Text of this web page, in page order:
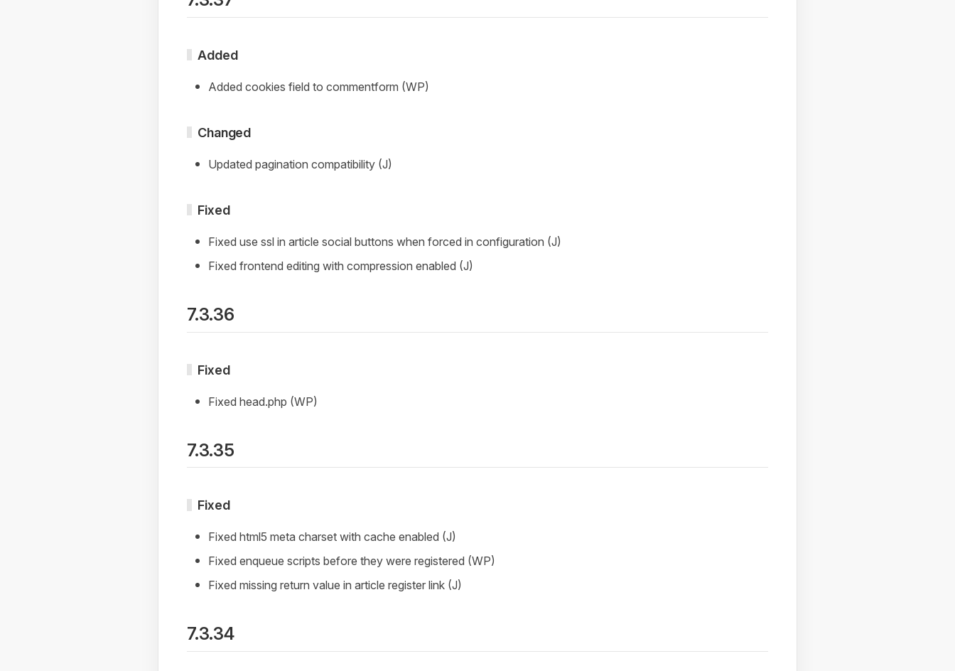
Added
Added cookies field to commentform (WP)
Changed
Updated pagination compatibility (J)
Fixed
Fixed use ssl in article social buttons when forced in configuration (J)
Fixed frontend editing with compression enabled (J)
7.3.36
Fixed
Fixed head.php (WP)
7.3.35
Fixed
Fixed html5 meta charset with cache enabled (J)
Fixed enqueue scripts before they were registered (WP)
Fixed missing return value in article register link (J)
7.3.34